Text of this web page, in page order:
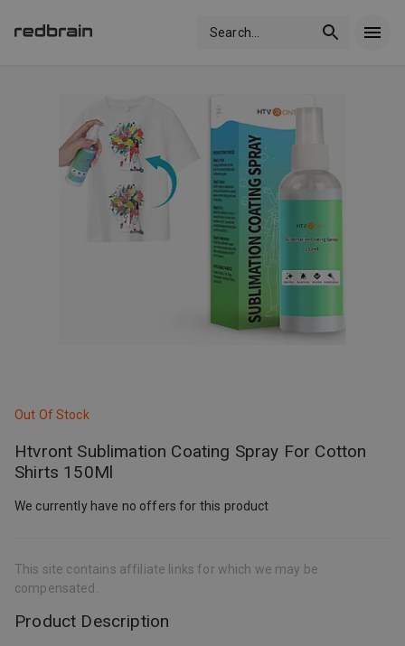
Search
Out Of Stock
Htvront Sublimation Coating Spray For Cotton
Shirts 150Ml
We currently have no offers for this product
This site contains affiliate links for which we may be
compensated.
Product Description